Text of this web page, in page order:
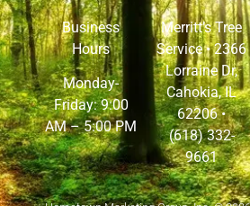
Business
Hours
Monday-
Friday: 9:00
AM – 5:00 PM
Merritt’s Tree
Service •2366
Lorraine Dr,
Cahokia, IL
62206•
(618) 332-
9661